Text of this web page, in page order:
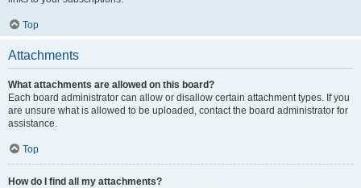
Top
Attachments
What attachments are allowed on this board?
Each board administrator can allow or disallow certain attachment types. If you
are unsure what is allowed to be uploaded, contact the board administrator for
assistance.
Top
How do I find all my attachments?